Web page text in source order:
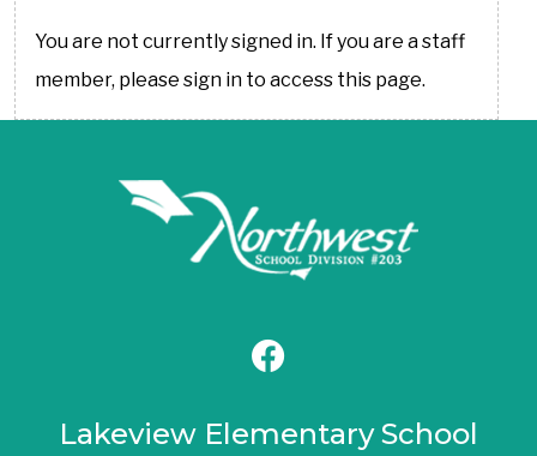
You are not currently signed in. If you are a staff
member, please sign in to access this page.
Lakeview Elementary School